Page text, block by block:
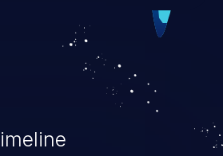
their high rate of
remained in the OWASP
for years.